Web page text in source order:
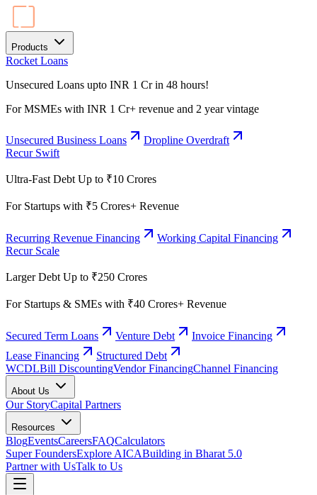
Products
Rocket Loans
Unsecured Loans upto INR 1 Cr in 48 hours!
For MSMEs with INR 1 Cr+ revenue and 2 year vintage
Unsecured Business Loans
Dropline Overdraft
Recur Swift
Ultra-Fast Debt Up to ₹10 Crores
For Startups with ₹5 Crores+ Revenue
Recurring Revenue Financing
Working Capital Financing
Recur Scale
Larger Debt Up to ₹250 Crores
For Startups & SMEs with ₹40 Crores+ Revenue
Secured Term Loans Venture Debt
Invoice Financing
Lease Financing
Structured Debt
WCDLBill DiscountingVendor FinancingChannel Financing
About Us
Our StoryCapital Partners
Resources
BlogEventsCareersFAQCalculators
Super FoundersExplore AICABuilding in Bharat 5.0
Partner with UsTalk to Us